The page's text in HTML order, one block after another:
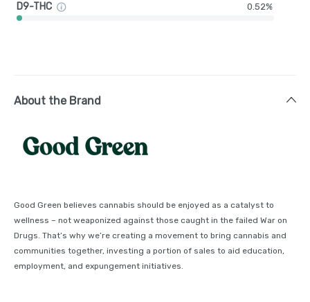
D9-THC 0.52%
About the Brand
Good Green believes cannabis should be enjoyed as a catalyst to
wellness – not weaponized against those caught in the failed War on
Drugs. That’s why we’re creating a movement to bring cannabis and
communities together, investing a portion of sales to aid education,
employment, and expungement initiatives.